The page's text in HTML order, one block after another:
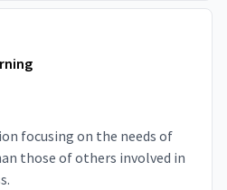
focusing on the needs of
those of others involved in